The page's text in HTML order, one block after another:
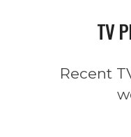
TV
Recent